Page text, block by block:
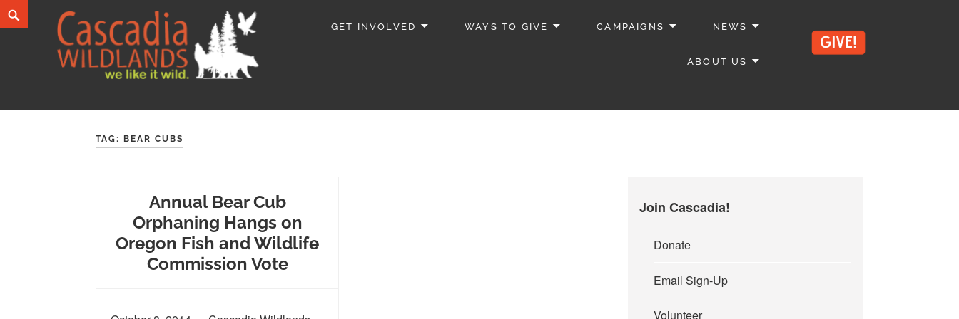
Skip
to
GET INVOLVED WAYS TO GIVE CAMPAIGNS NEWS
ABOUT US
Search
TAG: BEAR CUBS
Annual Bear Cub
Orphaning Hangs on
Oregon Fish and Wildlife
Commission Vote
Join Cascadia!
Donate
Email Sign-Up
Volunteer